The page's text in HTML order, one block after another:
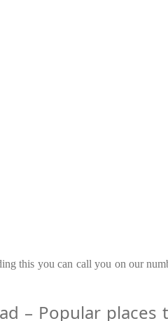
this you can call you on our
– Popular places